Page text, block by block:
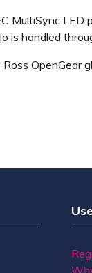
MultiSync
is handled
OpenGear